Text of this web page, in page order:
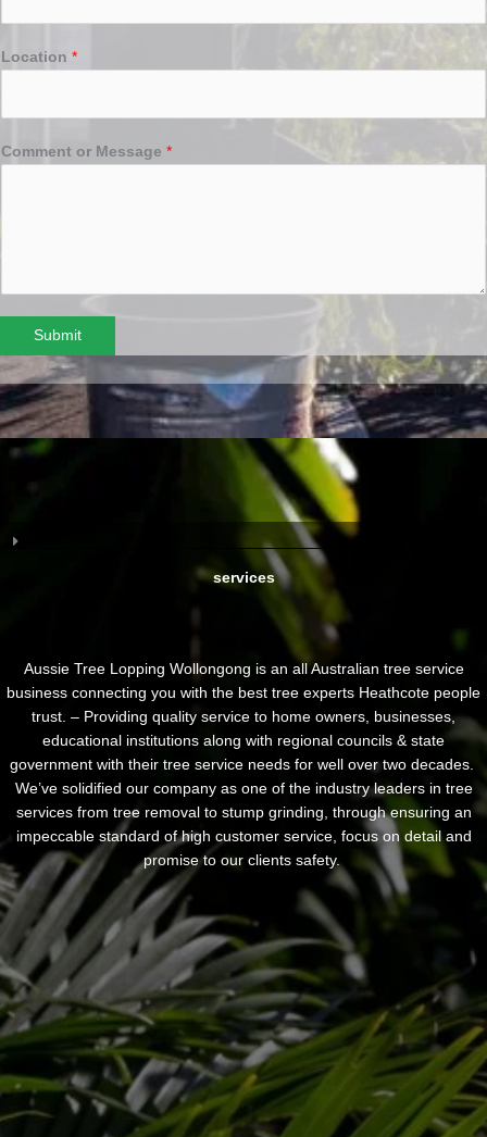
Location *
Comment or Message *
Submit
services
Aussie Tree Lopping Wollongong is an all Australian tree service
business connecting you with the best tree experts Heathcote people
trust. – Providing quality service to home owners, businesses,
educational institutions along with regional councils & state
government with their tree service needs for well over two decades.
We’ve solidified our company as one of the industry leaders in tree
services from tree removal to stump grinding, through ensuring an
impeccable standard of high customer service, focus on detail and
promise to our clients safety.